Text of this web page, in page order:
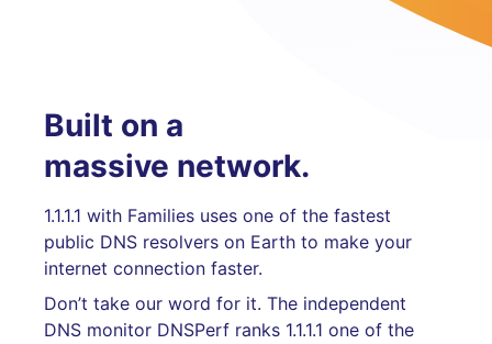
Built on a
massive network.
1.1.1.1 with Families uses one of the fastest
public DNS resolvers on Earth to make your
internet connection faster.
Don’t take our word for it. The independent
DNS monitor DNSPerf ranks 1.1.1.1 one of the